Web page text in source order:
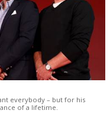
everybody – but for his
of a lifetime.